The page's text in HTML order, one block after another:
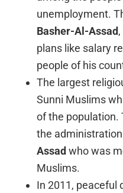
unemployment.
Basher-Al-Assad
plans like salary
people of his
The largest
Sunni Muslims
of the population.
the
Assad who was
Muslims.
In 2011, peaceful